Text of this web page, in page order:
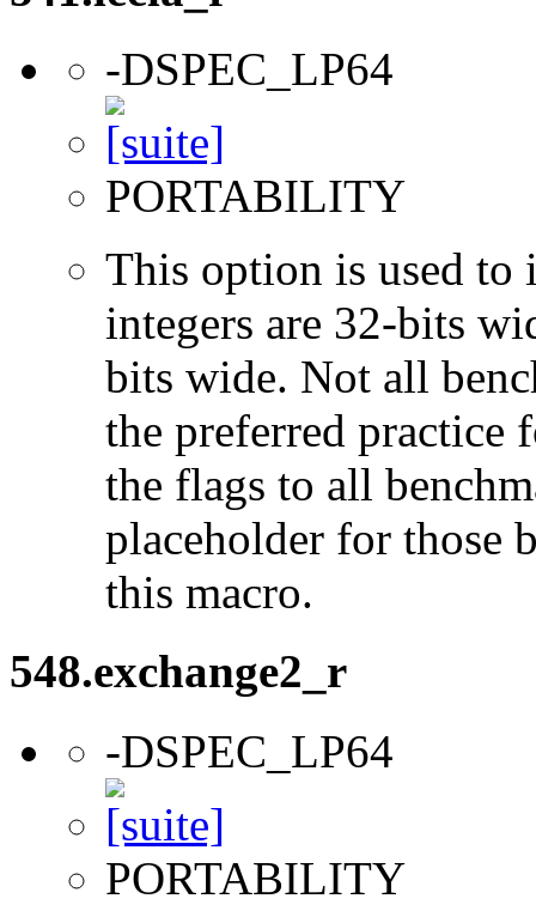
-DSPEC_LP64
PORTABILITY
This option is used to
integers are 32-bits
bits wide. Not all
the preferred practice
the flags to all
placeholder for those
this macro.
548.exchange2_r
-DSPEC_LP64
PORTABILITY